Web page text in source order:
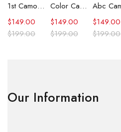
1st Camo Shark Full Zip Hoodie
$199.00
$149.00
Color Camo Shark Full Zip Hoodie
$199.00
$149.00
$199.00
$149.00
Our Information